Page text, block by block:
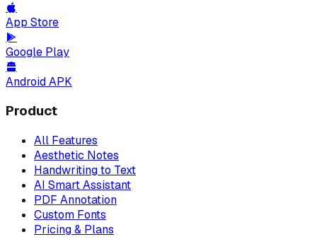
App Store
Google Play
Android APK
Product
All Features
Aesthetic Notes
Handwriting to Text
AI Smart Assistant
PDF Annotation
Custom Fonts
Pricing & Plans